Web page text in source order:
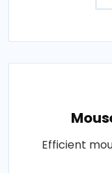
Efficient